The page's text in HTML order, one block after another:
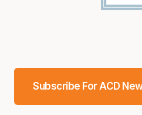
Subscribe For ACD